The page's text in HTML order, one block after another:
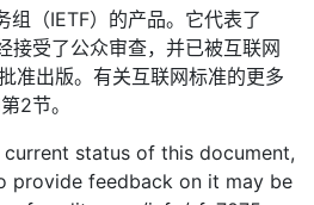
组（IETF）的产品。它代表了
接受了公众审查，并已被互联网
准出版。有关互联网标准的更多
2节。
status of this document,
provide feedback on it may be